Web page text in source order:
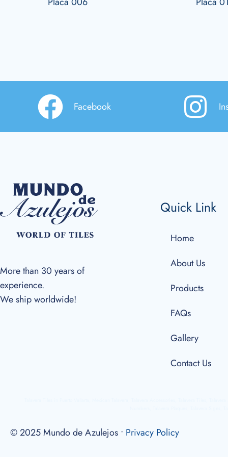
Facebook
More than 30 years of
experience.
We ship worldwide!
Quick Link
Home
About Us
Products
FAQs
Gallery
Contact Us
© 2025 Mundo de Azulejos • Privacy Policy